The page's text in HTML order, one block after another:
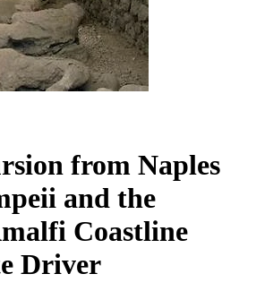
from Naples
and the
Coastline
Driver